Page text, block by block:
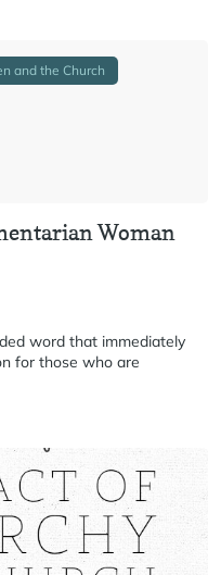
and the Church
Woman
word that immediately
for those who are